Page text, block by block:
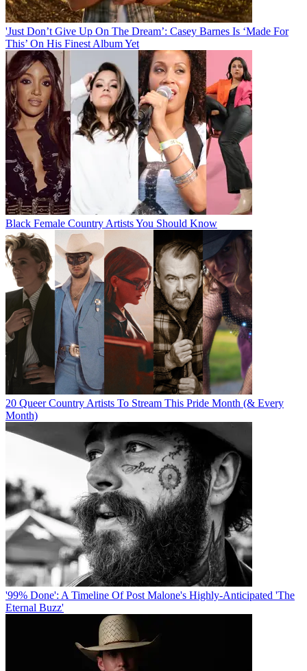
'Just Don’t Give Up On The Dream’: Casey Barnes Is ‘Made For
This’ On His Finest Album Yet
Black Female Country Artists You Should Know
20 Queer Country Artists To Stream This Pride Month (& Every
Month)
'99% Done': A Timeline Of Post Malone's Highly-Anticipated 'The
Eternal Buzz'